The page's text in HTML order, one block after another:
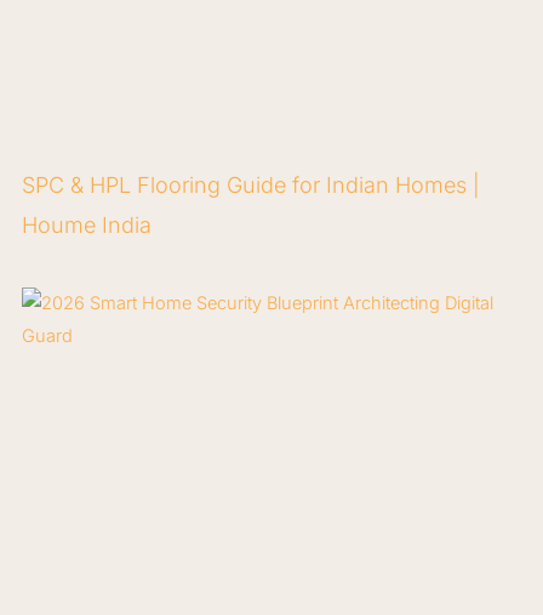
SPC & HPL Flooring Guide for Indian Homes |
Houme India